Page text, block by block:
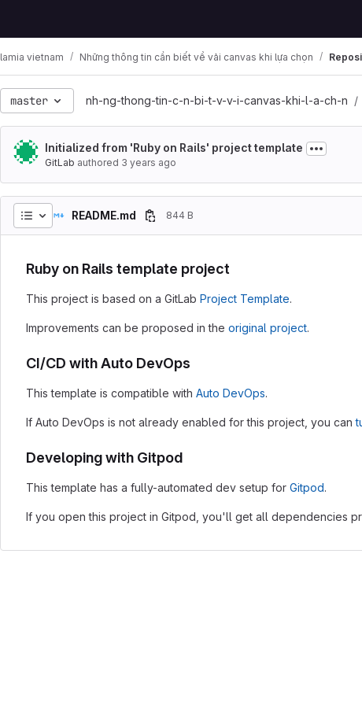
lamia vietnam Những thông tin cần biết về vải canvas khi lựa chọn
master nh-ng-thong-tin-c-n-bi-t-v-v-i-canvas-khi-l-a-ch-n
Initialized from 'Ruby on Rails' project template
GitLab authored 3 years ago
README.md 844 B
Ruby on Rails template project
This project is based on a GitLab Project Template.
Improvements can be proposed in the original project.
CI/CD with Auto DevOps
This template is compatible with Auto DevOps.
If Auto DevOps is not already enabled for this project, you can
Developing with Gitpod
This template has a fully-automated dev setup for Gitpod.
If you open this project in Gitpod, you'll get all dependencies